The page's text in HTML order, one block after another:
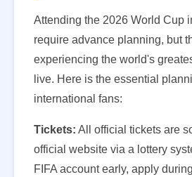
Attending the 2026 World Cup
require advance planning, but
experiencing the world's
live. Here is the essential
international fans:
Tickets: All official tickets are
official website via a lottery
FIFA account early, apply